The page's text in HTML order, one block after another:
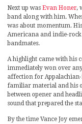
Next up was Evan Honer,
band along with him.
was about momentum.
Americana and indie-rock
bandmates.
A highlight came with his
immediately won over
affection for
familiar material and his
between opener and
sound that prepared the
By the time Vance Joy